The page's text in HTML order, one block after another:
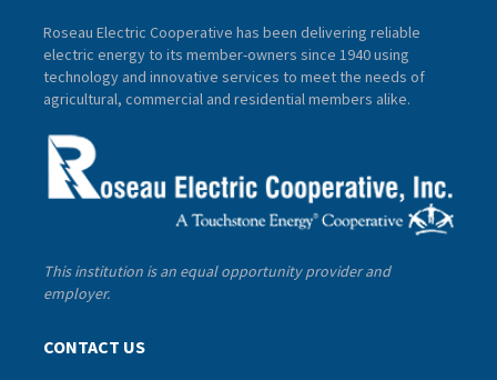
Roseau Electric Cooperative has been delivering reliable
electric energy to its member-owners since 1940 using
technology and innovative services to meet the needs of
agricultural, commercial and residential members alike.
This institution is an equal opportunity provider and
employer.
CONTACT US